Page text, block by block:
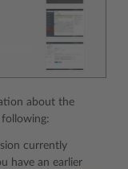
about the
currently
have an earlier